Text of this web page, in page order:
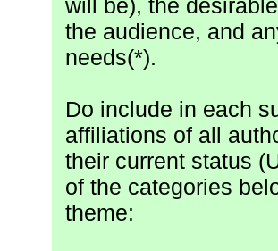
will be), the
the audience, and
needs(*).
Do include in each
affiliations of all
their current status
of the categories
theme: